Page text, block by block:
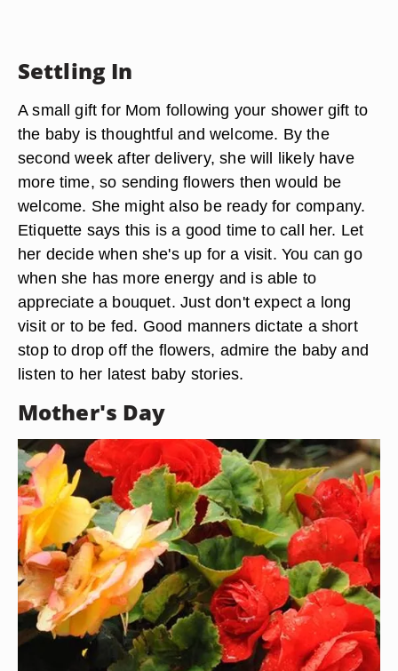
Settling In
A small gift for Mom following your shower gift to
the baby is thoughtful and welcome. By the
second week after delivery, she will likely have
more time, so sending flowers then would be
welcome. She might also be ready for company.
Etiquette says this is a good time to call her. Let
her decide when she's up for a visit. You can go
when she has more energy and is able to
appreciate a bouquet. Just don't expect a long
visit or to be fed. Good manners dictate a short
stop to drop off the flowers, admire the baby and
listen to her latest baby stories.
Mother's Day